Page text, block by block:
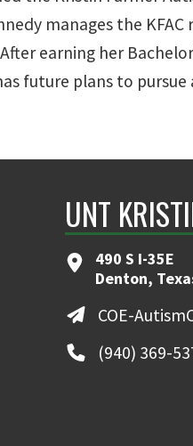
manages the
earning her
future plans to
UNT
490 S I-35E
Denton,
COE-
(940) 369-